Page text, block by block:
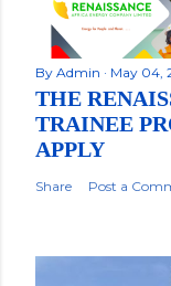
By Admin May 04,
THE
TRAINEE
APPLY
Share Post a